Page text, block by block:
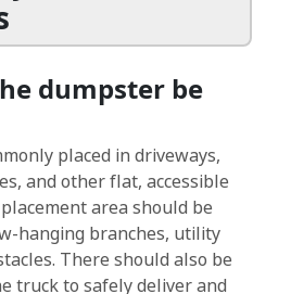
dumpster be
placed in driveways,
and other flat, accessible
area should be
hanging branches, utility
There should also be
truck to safely deliver and